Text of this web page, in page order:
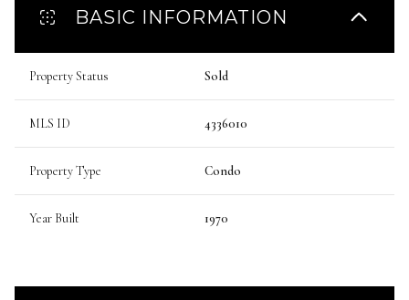
BASIC INFORMATION
Property Status Sold
MLS ID 4336010
Property Type Condo
Year Built 1970